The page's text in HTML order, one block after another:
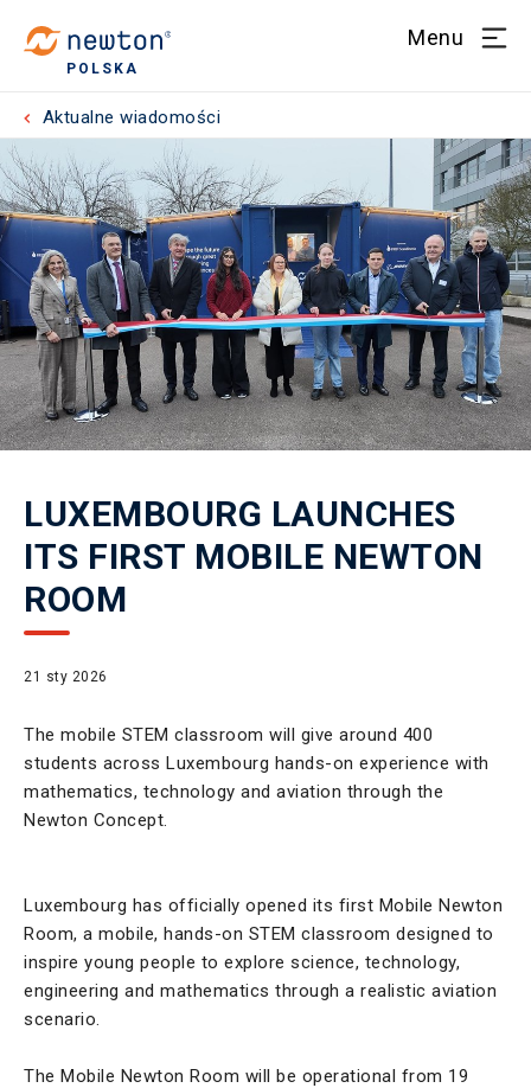
POLSKA
Menu
Aktualne wiadomości
LUXEMBOURG LAUNCHES
ITS FIRST MOBILE NEWTON
ROOM
21 sty 2026
The mobile STEM classroom will give around 400
students across Luxembourg hands-on experience with
mathematics, technology and aviation through the
Newton Concept.
Luxembourg has officially opened its first Mobile Newton
Room, a mobile, hands-on STEM classroom designed to
inspire young people to explore science, technology,
engineering and mathematics through a realistic aviation
scenario.
The Mobile Newton Room will be operational from 19